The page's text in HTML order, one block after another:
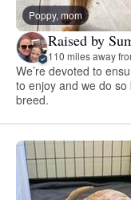
Poppy, mom
Raised by
110 miles away
We’re devoted to
to enjoy and we do
breed.